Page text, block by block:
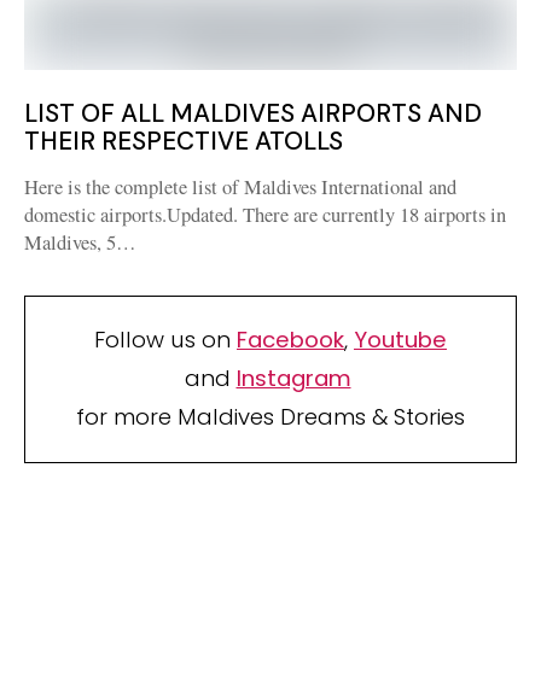
LIST OF ALL MALDIVES AIRPORTS AND
THEIR RESPECTIVE ATOLLS
Here is the complete list of Maldives International and
domestic airports.Updated. There are currently 18 airports in
Maldives, 5…
Follow us on Facebook, Youtube
and Instagram
for more Maldives Dreams & Stories